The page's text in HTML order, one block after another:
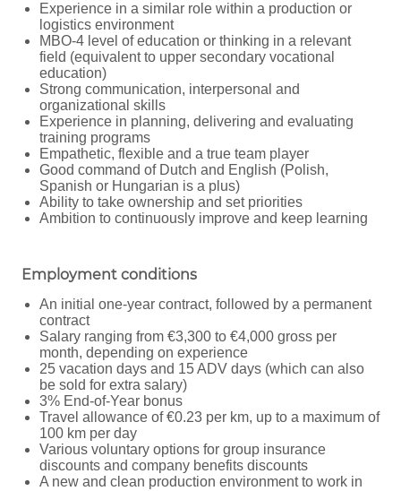
Experience in a similar role within a production or
logistics environment
MBO-4 level of education or thinking in a relevant
field (equivalent to upper secondary vocational
education)
Strong communication, interpersonal and
organizational skills
Experience in planning, delivering and evaluating
training programs
Empathetic, flexible and a true team player
Good command of Dutch and English (Polish,
Spanish or Hungarian is a plus)
Ability to take ownership and set priorities
Ambition to continuously improve and keep learning
Employment conditions
An initial one-year contract, followed by a permanent
contract
Salary ranging from €3,300 to €4,000 gross per
month, depending on experience
25 vacation days and 15 ADV days (which can also
be sold for extra salary)
3% End-of-Year bonus
Travel allowance of €0.23 per km, up to a maximum of
100 km per day
Various voluntary options for group insurance
discounts and company benefits discounts
A new and clean production environment to work in